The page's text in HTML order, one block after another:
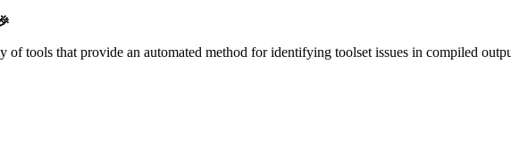
of tools that provide an automated method for identifying toolset issues in compiled